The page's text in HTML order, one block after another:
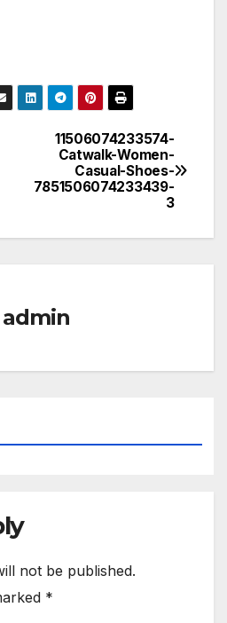
11506074233574-
Catwalk-Women-
Casual-Shoes-
7851506074233439-
3
admin
not be published.
*